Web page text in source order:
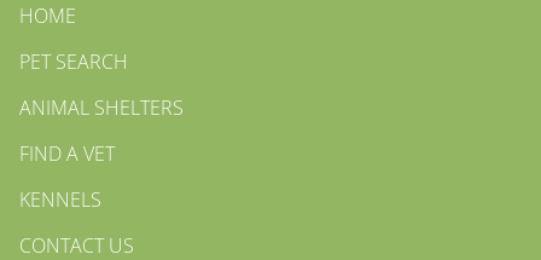
HOME
PET SEARCH
ANIMAL SHELTERS
FIND A VET
KENNELS
CONTACT US